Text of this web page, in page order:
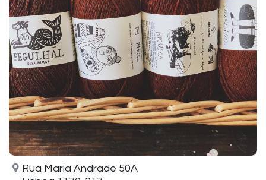
Rua Maria Andrade 50A